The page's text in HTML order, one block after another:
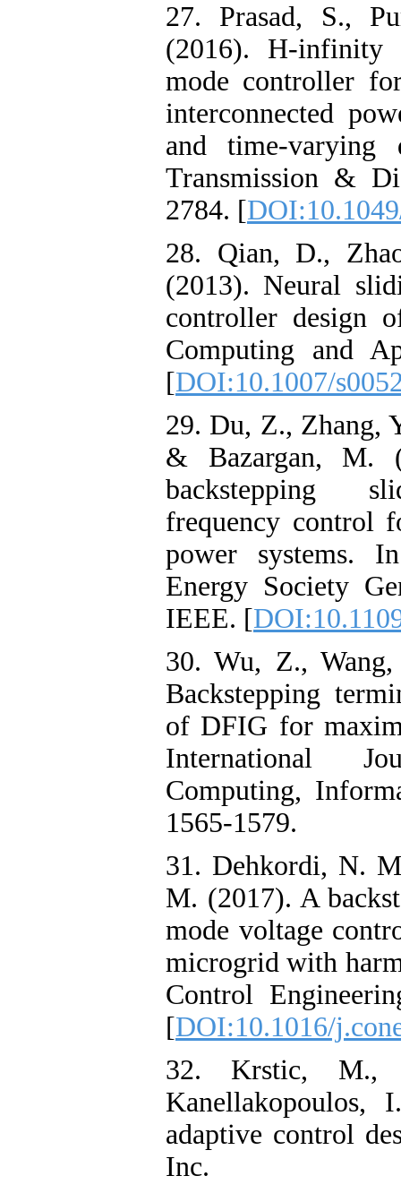
27. Prasad, S.,
(2016). H‐infinity
mode controller
interconnected
and time‐varying
Transmission &
2784. [
28. Qian, D.,
(2013). Neural
controller design
Computing and
[DOI:10.1007/
29. Du, Z., Zhang,
& Bazargan, M.
backstepping
frequency control
power systems.
Energy Society
IEEE. [
30. Wu, Z.,
Backstepping
of DFIG for
International
Computing,
1565-1579.
31. Dehkordi, N.
M. (2017). A
mode voltage
microgrid with
Control
[DOI:10.1016/
32. Krstic, M.,
Kanellakopoulos,
adaptive control
Inc.